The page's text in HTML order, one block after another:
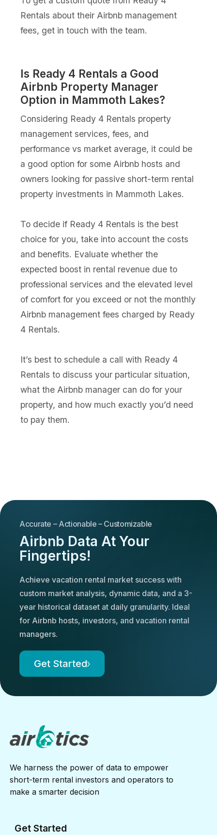
Rentals about their Airbnb management
fees, get in touch with the team.
Is Ready 4 Rentals a Good
Airbnb Property Manager
Option in Mammoth Lakes?
Considering Ready 4 Rentals property
management services, fees, and
performance vs market average, it could be
a good option for some Airbnb hosts and
owners looking for passive short-term rental
property investments in Mammoth Lakes.
To decide if Ready 4 Rentals is the best
choice for you, take into account the costs
and benefits. Evaluate whether the
expected boost in rental revenue due to
professional services and the elevated level
of comfort for you exceed or not the monthly
Airbnb management fees charged by Ready
4 Rentals.
It’s best to schedule a call with Ready 4
Rentals to discuss your particular situation,
what the Airbnb manager can do for your
property, and how much exactly you’d need
to pay them.
Accurate – Actionable – Customizable
Airbnb Data At Your
Fingertips!
Achieve vacation rental market success with
custom market analysis, dynamic data, and a 3-
year historical dataset at daily granularity. Ideal
for Airbnb hosts, investors, and vacation rental
managers.
Get Started
We harness the power of data to empower
short-term rental investors and operators to
make a smarter decision
Get Started